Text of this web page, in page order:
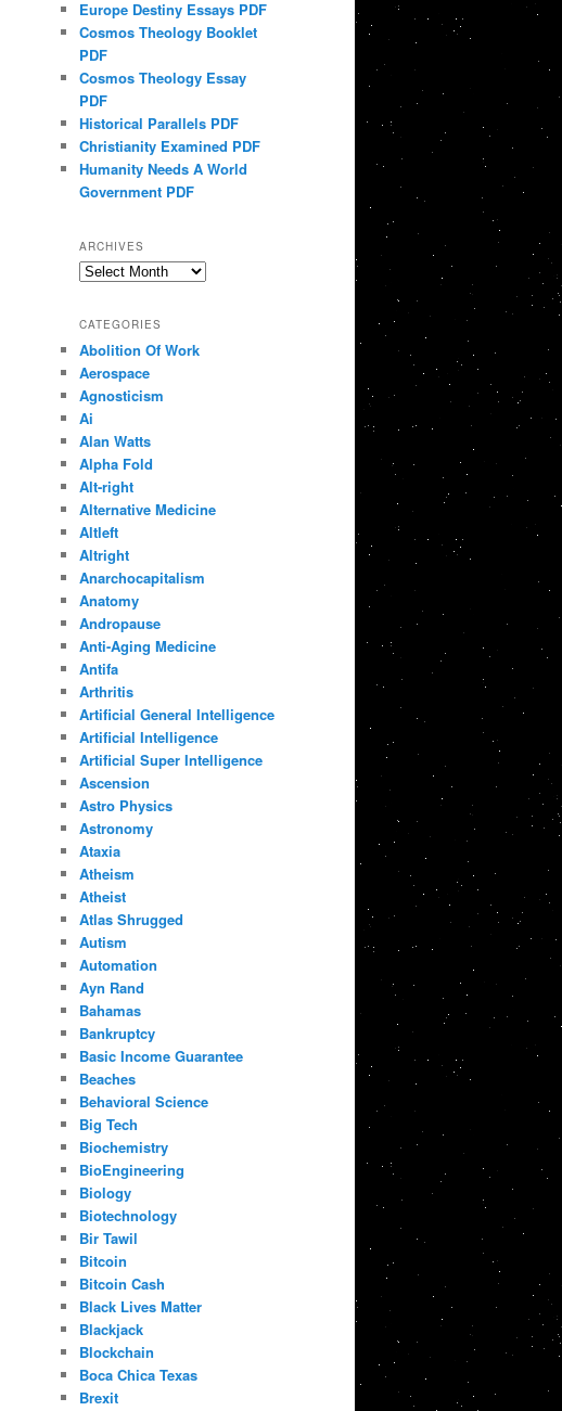
Europe Destiny Essays PDF
Cosmos Theology Booklet
PDF
Cosmos Theology Essay
PDF
Historical Parallels PDF
Christianity Examined PDF
Humanity Needs A World
Government PDF
ARCHIVES
Archives
CATEGORIES
Abolition Of Work
Aerospace
Agnosticism
Ai
Alan Watts
Alpha Fold
Alt-right
Alternative Medicine
Altleft
Altright
Anarchocapitalism
Anatomy
Andropause
Anti-Aging Medicine
Antifa
Arthritis
Artificial General Intelligence
Artificial Intelligence
Artificial Super Intelligence
Ascension
Astro Physics
Astronomy
Ataxia
Atheism
Atheist
Atlas Shrugged
Autism
Automation
Ayn Rand
Bahamas
Bankruptcy
Basic Income Guarantee
Beaches
Behavioral Science
Big Tech
Biochemistry
BioEngineering
Biology
Biotechnology
Bir Tawil
Bitcoin
Bitcoin Cash
Black Lives Matter
Blackjack
Blockchain
Boca Chica Texas
Brexit